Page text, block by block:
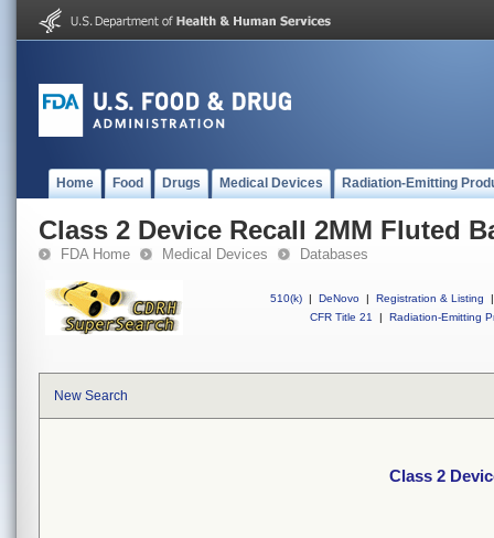
Home Food Drugs Medical Devices Radiation-Emitting
Class 2 Device Recall 2MM Fluted
FDA Home Medical Devices Databases
510(k) | DeNovo | Registration & Listing
|
CFR Title 21
| Radiation-Emitting
New Search
Class 2